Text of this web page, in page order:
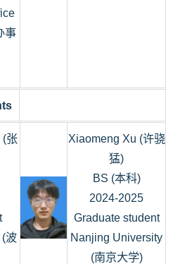
事
张
波
Xiaomeng Xu (许骁
猛)
BS (本科)
2024-2025
Graduate student
Nanjing University
(南京大学)